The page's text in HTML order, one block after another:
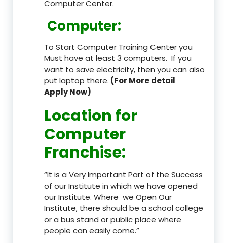
Computer Center.
Computer:
To Start Computer Training Center you
Must have at least 3 computers. If you
want to save electricity, then you can also
put laptop there. (For More detail
Apply Now)
Location for
Computer
Franchise:
“It is a Very Important Part of the Success
of our Institute in which we have opened
our Institute. Where we Open Our
Institute, there should be a school college
or a bus stand or public place where
people can easily come.”